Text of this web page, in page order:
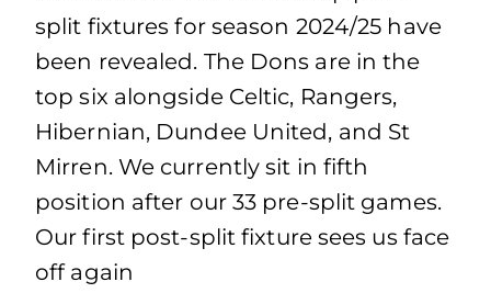
split fixtures for season 2024/25 have
been revealed. The Dons are in the
top six alongside Celtic, Rangers,
Hibernian, Dundee United, and St
Mirren. We currently sit in fifth
position after our 33 pre-split games.
Our first post-split fixture sees us face
off again